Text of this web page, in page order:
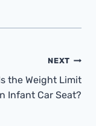
NEXT
the Weight Limit
Infant Car Seat?